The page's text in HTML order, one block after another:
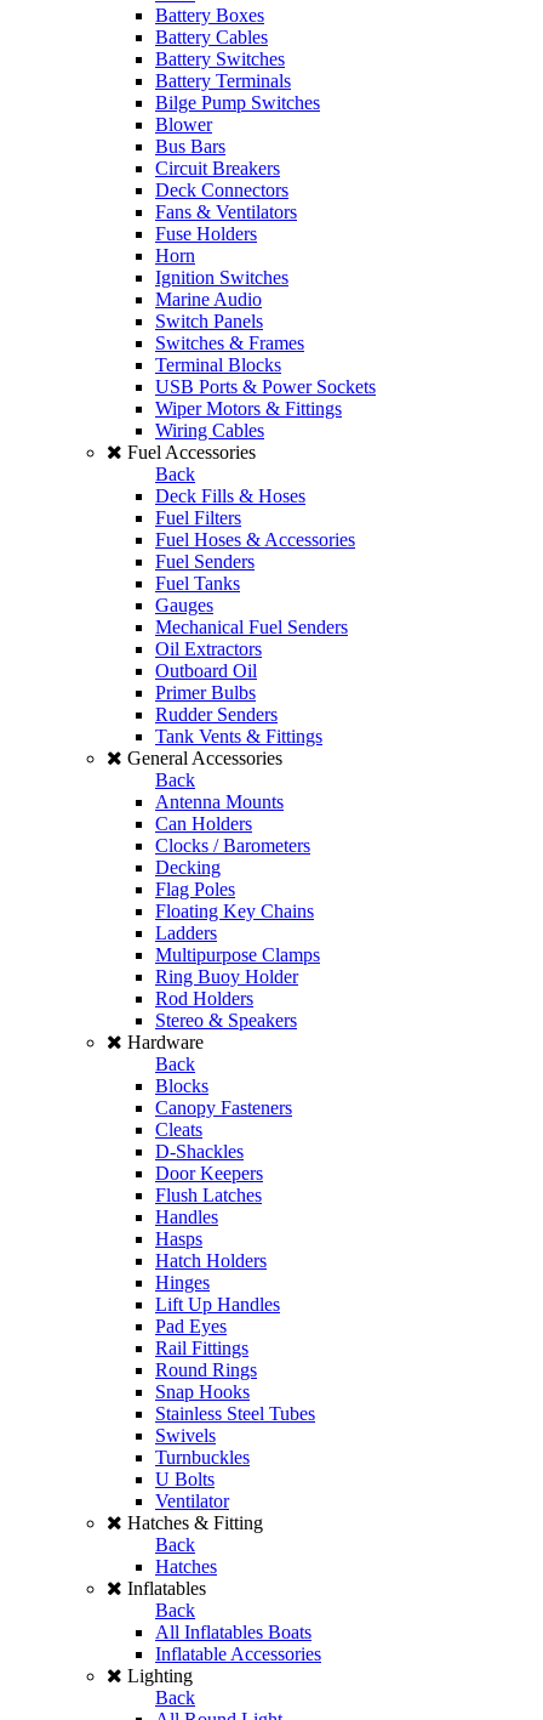
Battery Boxes
Battery Cables
Battery Switches
Battery Terminals
Bilge Pump Switches
Blower
Bus Bars
Circuit Breakers
Deck Connectors
Fans & Ventilators
Fuse Holders
Horn
Ignition Switches
Marine Audio
Switch Panels
Switches & Frames
Terminal Blocks
USB Ports & Power Sockets
Wiper Motors & Fittings
Wiring Cables
Fuel Accessories
Back
Deck Fills & Hoses
Fuel Filters
Fuel Hoses & Accessories
Fuel Senders
Fuel Tanks
Gauges
Mechanical Fuel Senders
Oil Extractors
Outboard Oil
Primer Bulbs
Rudder Senders
Tank Vents & Fittings
General Accessories
Back
Antenna Mounts
Can Holders
Clocks / Barometers
Decking
Flag Poles
Floating Key Chains
Ladders
Multipurpose Clamps
Ring Buoy Holder
Rod Holders
Stereo & Speakers
Hardware
Back
Blocks
Canopy Fasteners
Cleats
D-Shackles
Door Keepers
Flush Latches
Handles
Hasps
Hatch Holders
Hinges
Lift Up Handles
Pad Eyes
Rail Fittings
Round Rings
Snap Hooks
Stainless Steel Tubes
Swivels
Turnbuckles
U Bolts
Ventilator
Hatches & Fitting
Back
Hatches
Inflatables
Back
All Inflatables Boats
Inflatable Accessories
Lighting
Back